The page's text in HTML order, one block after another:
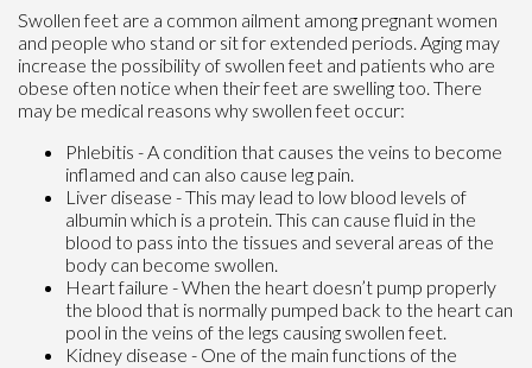
Swollen feet are a common ailment among pregnant women
and people who stand or sit for extended periods. Aging may
increase the possibility of swollen feet and patients who are
obese often notice when their feet are swelling too. There
may be medical reasons why swollen feet occur:
Phlebitis - A condition that causes the veins to become
inflamed and can also cause leg pain.
Liver disease - This may lead to low blood levels of
albumin which is a protein. This can cause fluid in the
blood to pass into the tissues and several areas of the
body can become swollen.
Heart failure - When the heart doesn’t pump properly
the blood that is normally pumped back to the heart can
pool in the veins of the legs causing swollen feet.
Kidney disease - One of the main functions of the